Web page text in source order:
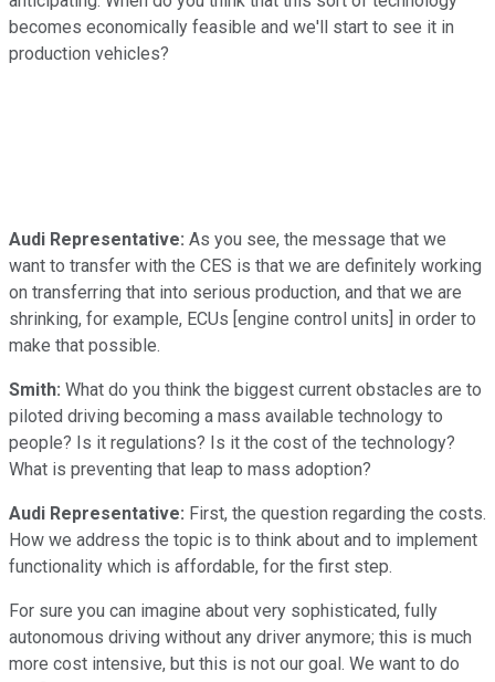
becomes economically feasible and we'll start to see it in
production vehicles?
Audi Representative: As you see, the message that we
want to transfer with the CES is that we are definitely working
on transferring that into serious production, and that we are
shrinking, for example, ECUs [engine control units] in order to
make that possible.
Smith: What do you think the biggest current obstacles are to
piloted driving becoming a mass available technology to
people? Is it regulations? Is it the cost of the technology?
What is preventing that leap to mass adoption?
Audi Representative: First, the question regarding the costs.
How we address the topic is to think about and to implement
functionality which is affordable, for the first step.
For sure you can imagine about very sophisticated, fully
autonomous driving without any driver anymore; this is much
more cost intensive, but this is not our goal. We want to do